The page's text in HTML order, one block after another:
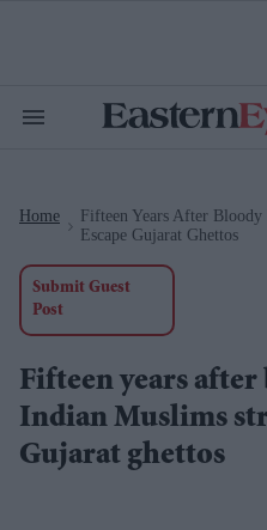
Search
Home
Fifteen Years After
Escape Gujarat Ghettos
Submit Guest
Post
Fifteen years
Indian Muslims
Gujarat ghettos